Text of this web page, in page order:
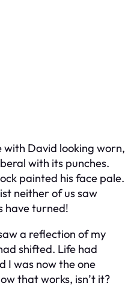
David looking worn,
with its punches.
painted his face pale.
neither of us saw
have turned!
a reflection of my
shifted. Life had
I was now the one
that works, isn’t it?